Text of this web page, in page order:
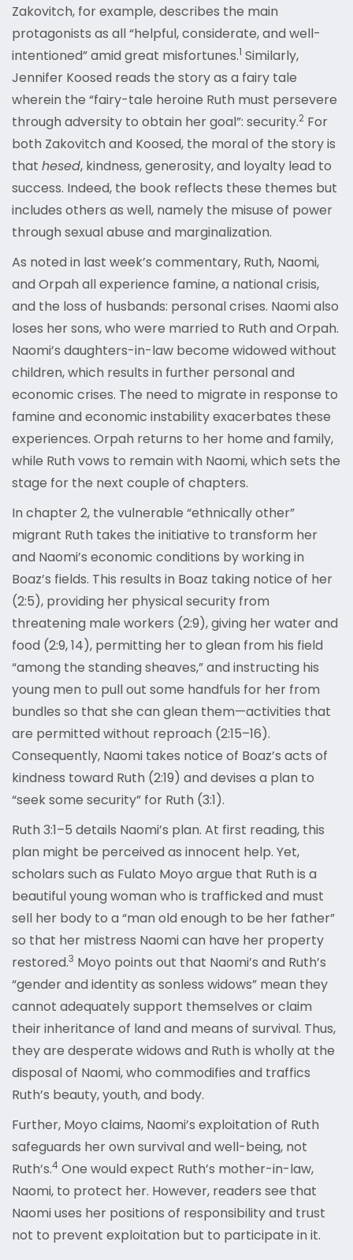
Zakovitch, for example, describes the main
protagonists as all “helpful, considerate, and well-
intentioned” amid great misfortunes.1 Similarly,
Jennifer Koosed reads the story as a fairy tale
wherein the “fairy-tale heroine Ruth must persevere
through adversity to obtain her goal”: security.2 For
both Zakovitch and Koosed, the moral of the story is
that hesed, kindness, generosity, and loyalty lead to
success. Indeed, the book reflects these themes but
includes others as well, namely the misuse of power
through sexual abuse and marginalization.
As noted in last week’s commentary, Ruth, Naomi,
and Orpah all experience famine, a national crisis,
and the loss of husbands: personal crises. Naomi also
loses her sons, who were married to Ruth and Orpah.
Naomi’s daughters-in-law become widowed without
children, which results in further personal and
economic crises. The need to migrate in response to
famine and economic instability exacerbates these
experiences. Orpah returns to her home and family,
while Ruth vows to remain with Naomi, which sets the
stage for the next couple of chapters.
In chapter 2, the vulnerable “ethnically other”
migrant Ruth takes the initiative to transform her
and Naomi’s economic conditions by working in
Boaz’s fields. This results in Boaz taking notice of her
(2:5), providing her physical security from
threatening male workers (2:9), giving her water and
food (2:9, 14), permitting her to glean from his field
“among the standing sheaves,” and instructing his
young men to pull out some handfuls for her from
bundles so that she can glean them—activities that
are permitted without reproach (2:15–16).
Consequently, Naomi takes notice of Boaz’s acts of
kindness toward Ruth (2:19) and devises a plan to
“seek some security” for Ruth (3:1).
Ruth 3:1–5 details Naomi’s plan. At first reading, this
plan might be perceived as innocent help. Yet,
scholars such as Fulato Moyo argue that Ruth is a
beautiful young woman who is trafficked and must
sell her body to a “man old enough to be her father”
so that her mistress Naomi can have her property
restored.3 Moyo points out that Naomi’s and Ruth’s
“gender and identity as sonless widows” mean they
cannot adequately support themselves or claim
their inheritance of land and means of survival. Thus,
they are desperate widows and Ruth is wholly at the
disposal of Naomi, who commodifies and traffics
Ruth’s beauty, youth, and body.
Further, Moyo claims, Naomi’s exploitation of Ruth
safeguards her own survival and well-being, not
Ruth’s.4 One would expect Ruth’s mother-in-law,
Naomi, to protect her. However, readers see that
Naomi uses her positions of responsibility and trust
not to prevent exploitation but to participate in it.